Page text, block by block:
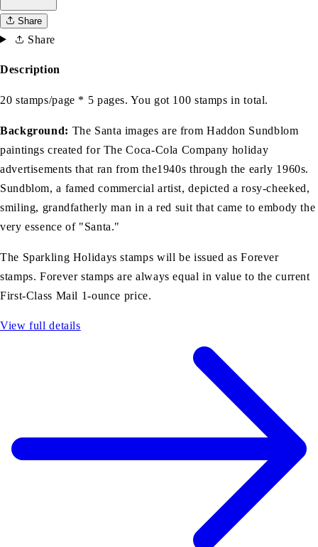
Share
Share
Description
20 stamps/page * 5 pages. You got 100 stamps in total.
Background: The Santa images are from Haddon Sundblom
paintings created for The Coca-Cola Company holiday
advertisements that ran from the1940s through the early 1960s.
Sundblom, a famed commercial artist, depicted a rosy-cheeked,
smiling, grandfatherly man in a red suit that came to embody the
very essence of "Santa."
The Sparkling Holidays stamps will be issued as Forever
stamps. Forever stamps are always equal in value to the current
First-Class Mail 1-ounce price.
View full details